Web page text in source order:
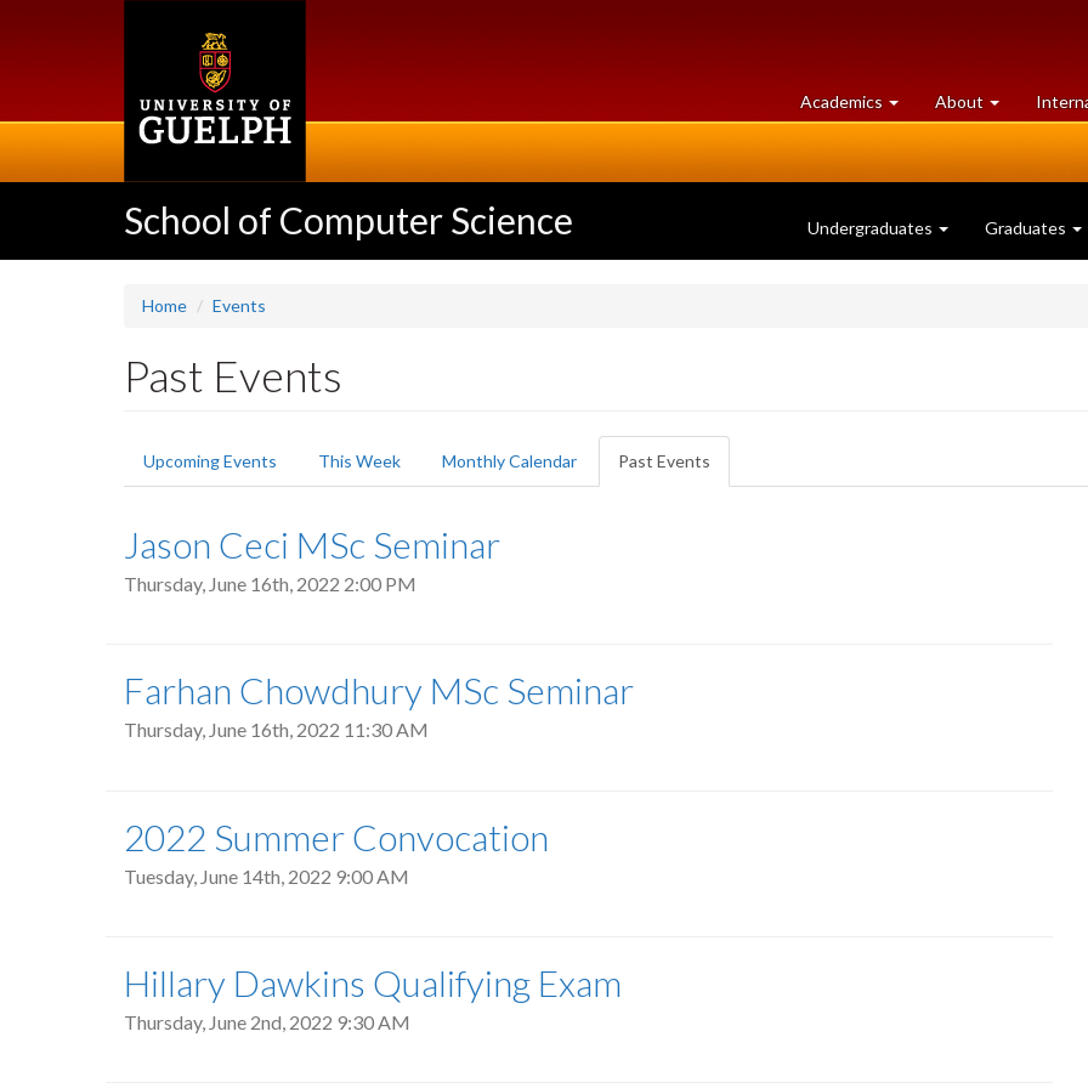
Academics at
University
About University
of
School of Computer Science Undergraduates Graduates
Home Events
Past Events
Primary
tabs
Upcoming Events This Week Monthly Calendar Past Events
tab)
Jason Ceci MSc Seminar
Thursday, June 16th, 2022 2:00 PM
Farhan Chowdhury MSc Seminar
Thursday, June 16th, 2022 11:30 AM
2022 Summer Convocation
Tuesday, June 14th, 2022 9:00 AM
Hillary Dawkins Qualifying Exam
Thursday, June 2nd, 2022 9:30 AM